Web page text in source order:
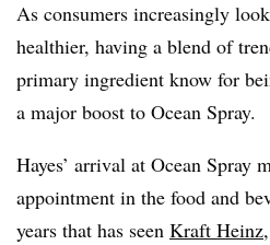
As consumers increasingly
healthier, having a blend of
primary ingredient know for
a major boost to Ocean Spray.
Hayes’ arrival at Ocean Spray
appointment in the food and
years that has seen Kraft Heinz,